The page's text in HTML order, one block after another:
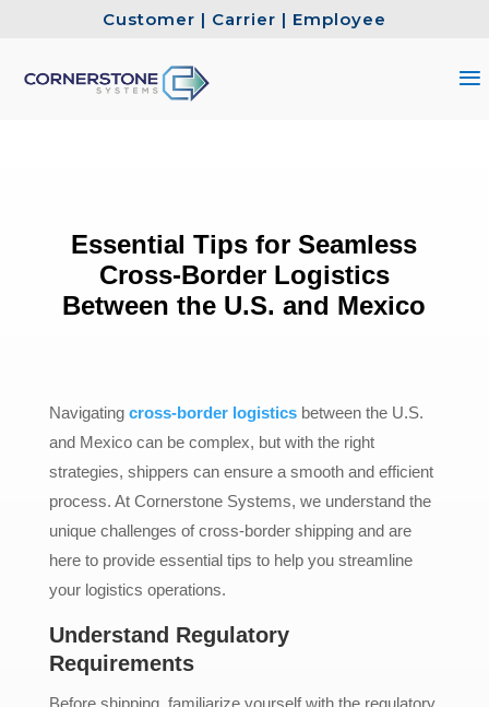
Customer | Carrier | Employee
Essential Tips for Seamless
Cross-Border Logistics
Between the U.S. and Mexico
Navigating cross-border logisticsbetween the U.S.
and Mexico can be complex, but with the right
strategies, shippers can ensure a smooth and efficient
process. At Cornerstone Systems, we understand the
unique challenges of cross-border shipping and are
here to provide essential tips to help you streamline
your logistics operations.
Understand Regulatory
Requirements